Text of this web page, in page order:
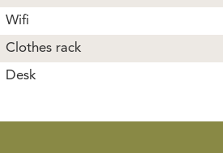
Wifi
Clothes rack
Desk